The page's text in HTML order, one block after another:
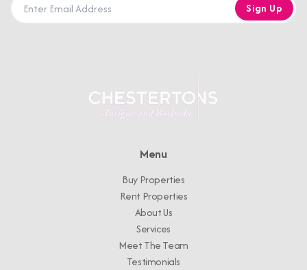
Sign Up
Menu
Buy Properties
Rent Properties
About Us
Services
Meet The Team
Testimonials